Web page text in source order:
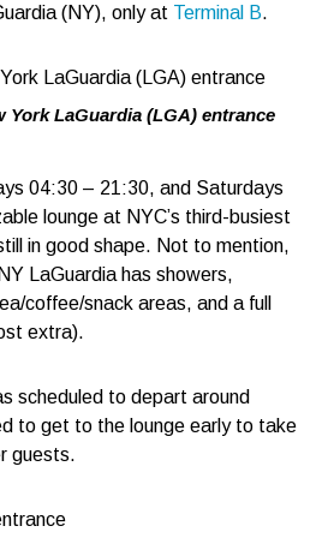
(NY), only at Terminal B.
York LaGuardia (LGA) entrance
04:30 – 21:30, and Saturdays
lounge at NYC’s third-busiest
in good shape. Not to mention,
LaGuardia has showers,
coffee/snack areas, and a full
extra).
scheduled to depart around
to get to the lounge early to take
guests.